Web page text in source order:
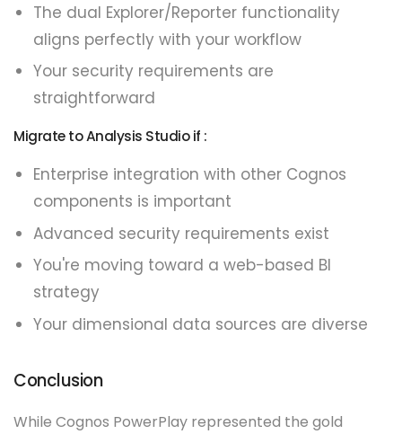
The dual Explorer/Reporter functionality
aligns perfectly with your workflow
Your security requirements are
straightforward
Migrate to Analysis Studio if :
Enterprise integration with other Cognos
components is important
Advanced security requirements exist
You're moving toward a web-based BI
strategy
Your dimensional data sources are diverse
Conclusion
While Cognos PowerPlay represented the gold